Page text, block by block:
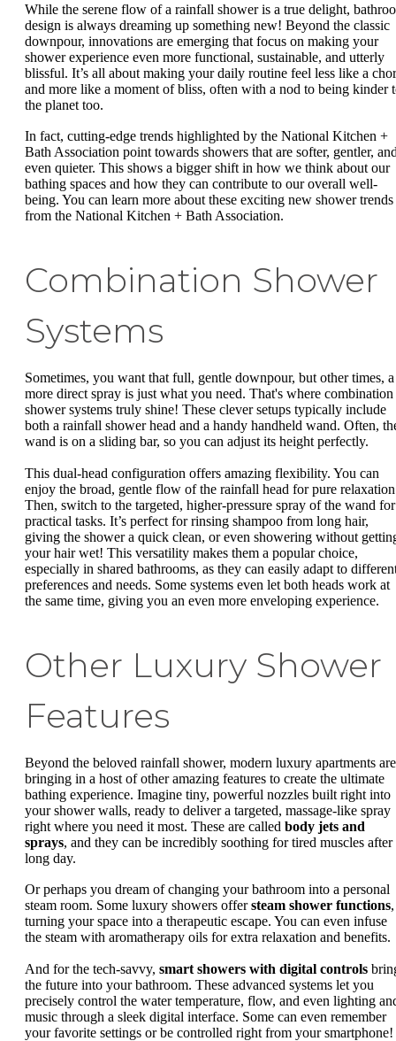
While the serene flow of a rainfall shower is a true delight,
design is always dreaming up something new! Beyond the classic
downpour, innovations are emerging that focus on making your
shower experience even more functional, sustainable, and utterly
blissful. It’s all about making your daily routine feel less like a
and more like a moment of bliss, often with a nod to being kinder
the planet too.
In fact, cutting-edge trends highlighted by the National Kitchen +
Bath Association point towards showers that are softer, gentler,
even quieter. This shows a bigger shift in how we think about our
bathing spaces and how they can contribute to our overall well-
being. You can learn more about these exciting new shower trends
from the National Kitchen + Bath Association.
Combination Shower
Systems
Sometimes, you want that full, gentle downpour, but other times, a
more direct spray is just what you need. That's where combination
shower systems truly shine! These clever setups typically include
both a rainfall shower head and a handy handheld wand. Often,
wand is on a sliding bar, so you can adjust its height perfectly.
This dual-head configuration offers amazing flexibility. You can
enjoy the broad, gentle flow of the rainfall head for pure
Then, switch to the targeted, higher-pressure spray of the wand for
practical tasks. It’s perfect for rinsing shampoo from long hair,
giving the shower a quick clean, or even showering without
your hair wet! This versatility makes them a popular choice,
especially in shared bathrooms, as they can easily adapt to
preferences and needs. Some systems even let both heads work at
the same time, giving you an even more enveloping experience.
Other Luxury Shower
Features
Beyond the beloved rainfall shower, modern luxury apartments are
bringing in a host of other amazing features to create the ultimate
bathing experience. Imagine tiny, powerful nozzles built right into
your shower walls, ready to deliver a targeted, massage-like spray
right where you need it most. These are called body jets and
sprays, and they can be incredibly soothing for tired muscles after
long day.
Or perhaps you dream of changing your bathroom into a personal
steam room. Some luxury showers offersteam shower functions,
turning your space into a therapeutic escape. You can even infuse
the steam with aromatherapy oils for extra relaxation and benefits.
And for the tech-savvy, smart showers with digital controls
the future into your bathroom. These advanced systems let you
precisely control the water temperature, flow, and even lighting
music through a sleek digital interface. Some can even remember
your favorite settings or be controlled right from your smartphone!